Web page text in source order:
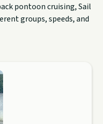
pontoon cruising, Sail
groups, speeds, and